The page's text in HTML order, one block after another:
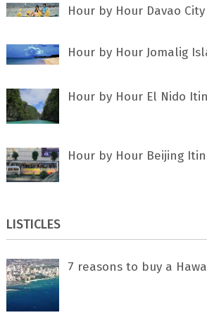
Hour by Hour Davao
Hour by Hour Jomalig
Hour by Hour El Nido
Hour by Hour Beijing
LISTICLES
7 rеаѕоnѕ tо buу a